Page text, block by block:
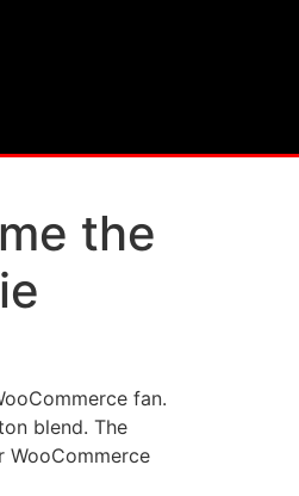
the
fan.
blend. The